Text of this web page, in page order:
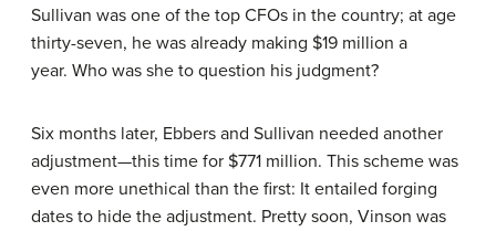
Sullivan was one of the top CFOs in the country; at age
thirty-seven, he was already making $19 million a
year. Who was she to question his judgment?
Six months later, Ebbers and Sullivan needed another
adjustment—this time for $771 million. This scheme was
even more unethical than the first: It entailed forging
dates to hide the adjustment. Pretty soon, Vinson was